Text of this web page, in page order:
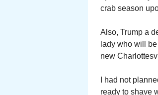
crab season
Also, Trump a
lady who will
new
I had not
ready to shave